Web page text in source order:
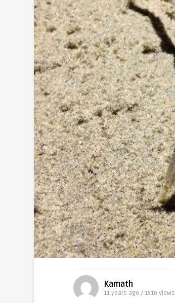
Kamath
11 years ago / 1510 Views